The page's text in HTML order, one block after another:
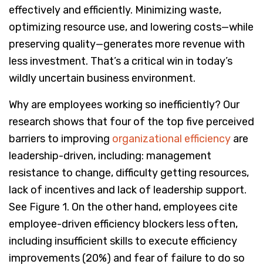
effectively and efficiently. Minimizing waste,
optimizing resource use, and lowering costs—while
preserving quality—generates more revenue with
less investment. That’s a critical win in today’s
wildly uncertain business environment.
Why are employees working so inefficiently? Our
research shows that four of the top five perceived
barriers to improving organizational efficiency are
leadership-driven, including: management
resistance to change, difficulty getting resources,
lack of incentives and lack of leadership support.
See Figure 1. On the other hand, employees cite
employee-driven efficiency blockers less often,
including insufficient skills to execute efficiency
improvements (20%) and fear of failure to do so